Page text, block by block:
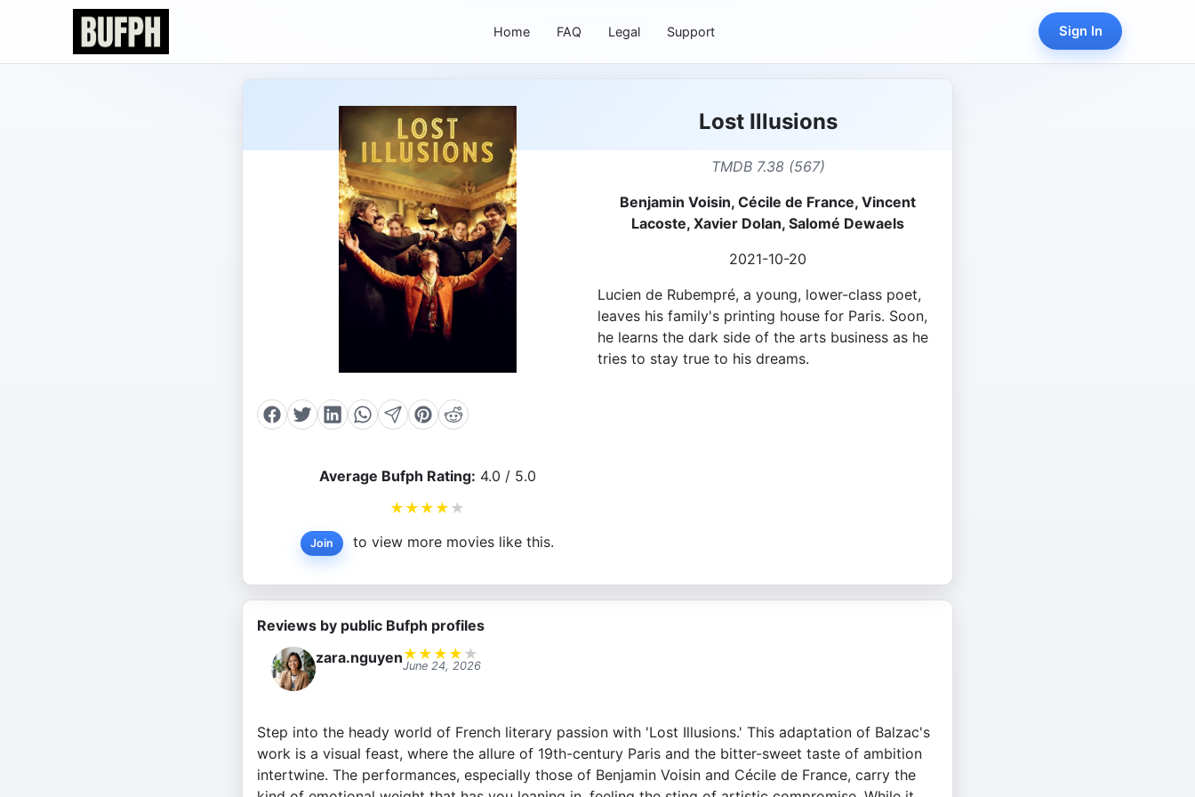
Home FAQ Legal Support Sign In
Average Bufph Rating: 4.0 / 5.0
★ ★ ★ ★ ★
Join to view more movies like this.
Lost Illusions
TMDB 7.38 (567)
Benjamin Voisin, Cécile de France, Vincent
Lacoste, Xavier Dolan, Salomé Dewaels
2021-10-20
Lucien de Rubempré, a young, lower-class poet,
leaves his family's printing house for Paris. Soon,
he learns the dark side of the arts business as he
tries to stay true to his dreams.
Reviews by public Bufph profiles
zara.nguyen★ ★ ★ ★ ★
June 24, 2026
Step into the heady world of French literary passion with 'Lost Illusions.' This adaptation of Balzac's
work is a visual feast, where the allure of 19th-century Paris and the bitter-sweet taste of ambition
intertwine. The performances, especially those of Benjamin Voisin and Cécile de France, carry the